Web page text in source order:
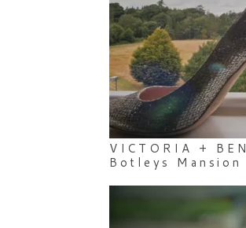
VICTORIA + BEN
Botleys Mansion